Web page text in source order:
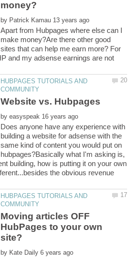
by
Apart from Hubpages where else can I
make money?Are there other good
sites that can help me earn more? For
and my adsense earnings are not
HUBPAGES TUTORIALS AND
by
Does anyone have any experience with
building a website for adsense with the
same kind of content you would put on
hubpages?Basically what I'm asking is,
building, how is putting it on your own
the obvious revenue
HUBPAGES TUTORIALS AND
Moving articles OFF
HubPages to your own
by